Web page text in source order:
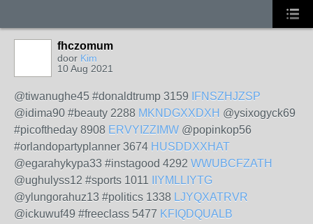
fhczomum
door Kim
10 Aug 2021
@tiwanughe45 #donaldtrump 3159
IFNSZHJZSP
@idima90 #beauty 2288 MKNDGXXDXH @ysixogyck69
#picoftheday 8908 ERVYIZZIMW @popinkop56
#orlandopartyplanner 3674 HUSDDXXHAT
@egarahykypa33 #instagood 4292 WWUBCFZATH
@ughulyss12 #sports 1011
IIYMLLIYTG
@ylungorahuz13 #politics 1338 LJYQXATRVR
@ickuwuf49 #freeclass 5477 KFIQDQUALB